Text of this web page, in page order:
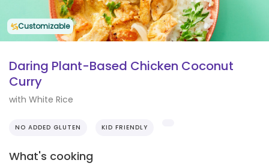
Customizable
Daring Plant-Based Chicken Coconut
Curry
with White Rice
NO ADDED GLUTEN KID FRIENDLY
What's cooking